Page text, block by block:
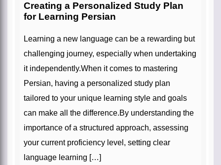
Creating a Personalized Study Plan
for Learning Persian
Learning a new language can be a rewarding but
challenging journey, especially when undertaking
it independently.When it comes to mastering
Persian, having a personalized study plan
tailored to your unique learning style and goals
can make all the difference.By understanding the
importance of a structured approach, assessing
your current proficiency level, setting clear
language learning […]